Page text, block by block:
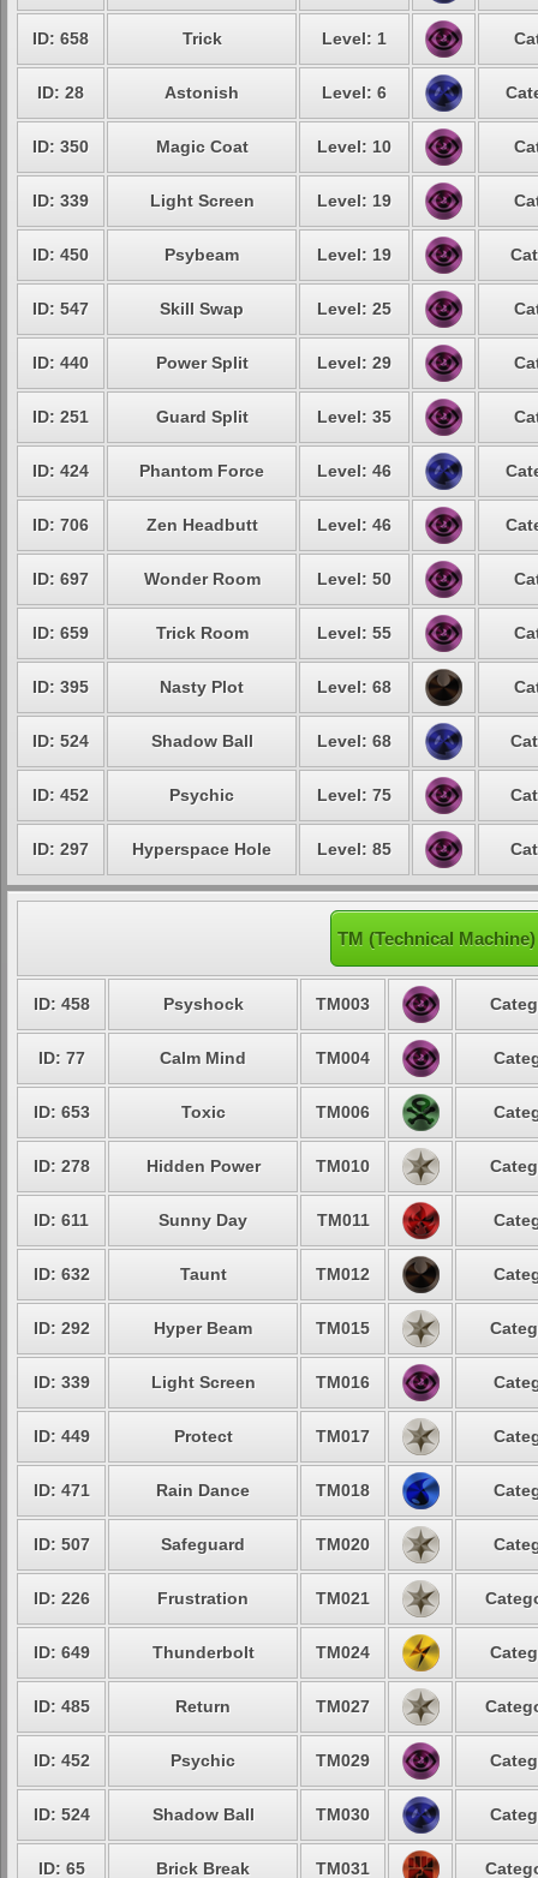
ID: 658 Trick Level: 1
ID: 28 Astonish Level: 6
ID: 350 Magic Coat Level: 10
ID: 339 Light Screen Level: 19
ID: 450 Psybeam Level: 19
ID: 547 Skill Swap Level: 25
ID: 440 Power Split Level: 29
ID: 251 Guard Split Level: 35
ID: 424 Phantom Force Level: 46
ID: 706 Zen Headbutt Level: 46
ID: 697 Wonder Room Level: 50
ID: 659 Trick Room Level: 55
ID: 395 Nasty Plot Level: 68
ID: 524 Shadow Ball Level: 68
ID: 452 Psychic Level: 75
ID: 297 Hyperspace Hole Level: 85
TM (Technical
ID: 458 Psyshock TM003
ID: 77 Calm Mind TM004
ID: 653 Toxic TM006
ID: 278 Hidden Power TM010
ID: 611 Sunny Day TM011
ID: 632 Taunt TM012
ID: 292 Hyper Beam TM015
ID: 339 Light Screen TM016
ID: 449 Protect TM017
ID: 471 Rain Dance TM018
ID: 507 Safeguard TM020
ID: 226 Frustration TM021
ID: 649 Thunderbolt TM024
ID: 485 Return TM027
ID: 452 Psychic TM029
ID: 524 Shadow Ball TM030
ID: 65 Brick Break TM031